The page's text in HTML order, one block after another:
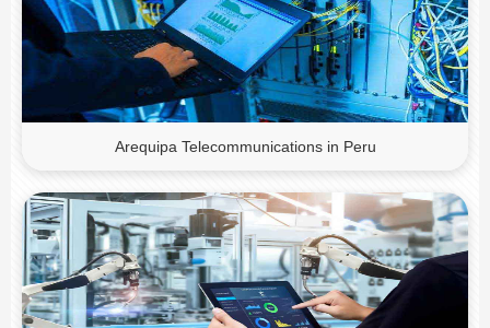
Arequipa Telecommunications in Peru